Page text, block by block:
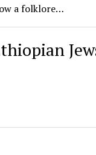
a folklore…